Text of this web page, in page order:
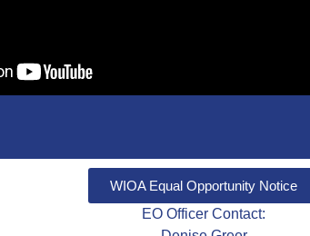
WIOA Equal Opportunity Notice
EO Officer Contact: